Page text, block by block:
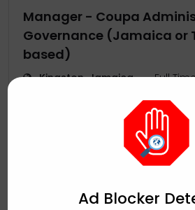
Manager - Coupa
Governance (Jamaica or
based)
Kingston, Jamaica Full
Sutherland
Ad Blocker